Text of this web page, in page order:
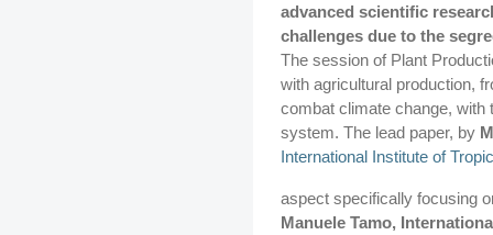
advanced scientific
challenges due to the
The session of Plant
with agricultural production,
combat climate change, with
system. The lead paper, by
International Institute of
aspect specifically focusing
Manuele Tamo,